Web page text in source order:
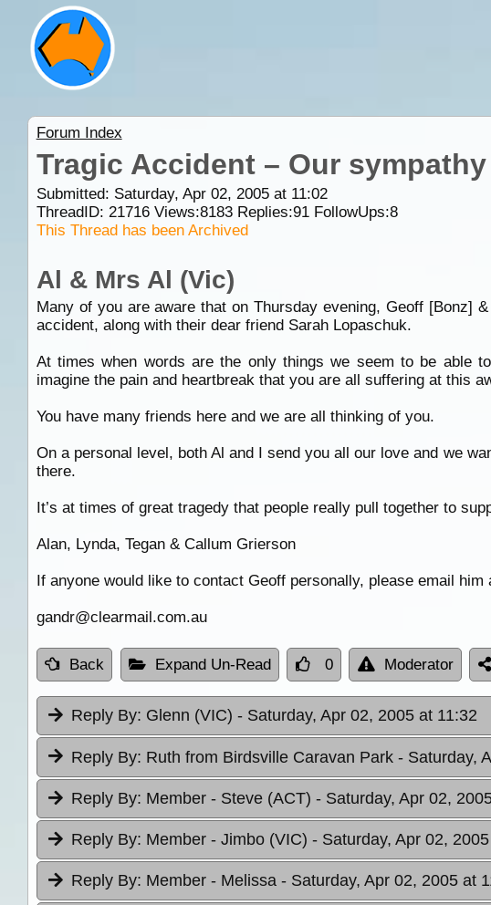
Forum Index
Tragic Accident – Our
Submitted: Saturday, Apr 02, 2005 at 11:02
ThreadID: 21716Views:8183Replies:91FollowUps:8
This Thread has been Archived
Al & Mrs Al (Vic)
Many of you are aware that on Thursday evening, Geoff [Bonz]
accident, along with their dear friend Sarah Lopaschuk.
At times when words are the only things we seem to be able
imagine the pain and heartbreak that you are all suffering at this
You have many friends here and we are all thinking of you.
On a personal level, both Al and I send you all our love and we
there.
It’s at times of great tragedy that people really pull together to
Alan, Lynda, Tegan & Callum Grierson
If anyone would like to contact Geoff personally, please email him
gandr@clearmail.com.au
Back Expand Un-Read 0 Moderator
Reply By: Glenn (VIC) - Saturday, Apr 02, 2005 at 11:32
Reply By: Ruth from Birdsville Caravan Park - Saturday,
Reply By: Member - Steve (ACT) - Saturday, Apr 02,
Reply By: Member - Jimbo (VIC) - Saturday, Apr 02,
Reply By: Member - Melissa - Saturday, Apr 02, 2005 at